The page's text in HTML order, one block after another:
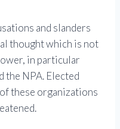
and slanders
thought which is not
in particular
the NPA. Elected
these organizations